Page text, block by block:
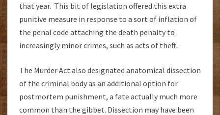
that year. This bit of legislation offered this extra
punitive measure in response to a sort of inflation of
the penal code attaching the death penalty to
increasingly minor crimes, such as acts of theft.
The Murder Act also designated anatomical dissection
of the criminal body as an additional option for
postmortem punishment, a fate actually much more
common than the gibbet. Dissection may have been